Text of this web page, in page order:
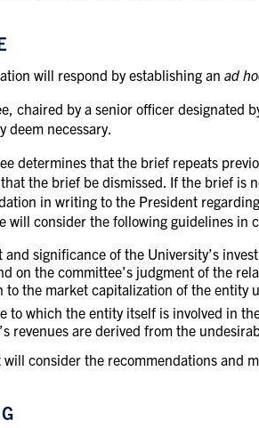
will respond by establishing an ad
chaired by a senior officer designated
deem necessary.
determines that the brief repeats
the brief be dismissed. If the brief is
in writing to the President
will consider the following guidelines in
and significance of the University’s
on the committee’s judgment of the
to the market capitalization of the entity
to which the entity itself is involved in
revenues are derived from the
will consider the recommendations and